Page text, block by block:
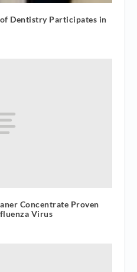
Dentistry Participates in
Concentrate Proven
Virus